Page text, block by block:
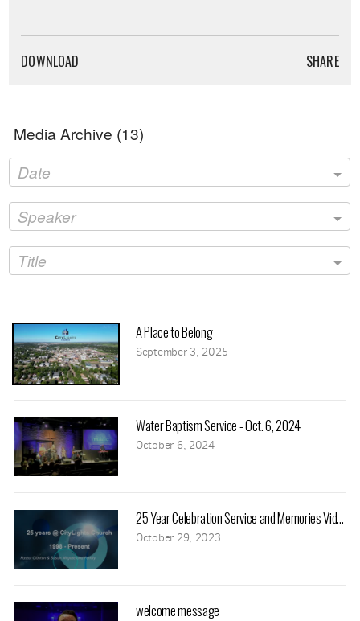
DOWNLOAD SHARE
Media Archive (13)
Date
Speaker
Title
A Place to Belong
September 3, 2025
Water Baptism Service - Oct. 6, 2024
October 6, 2024
25 Year Celebration Service and Memories Video
October 29, 2023
welcome message